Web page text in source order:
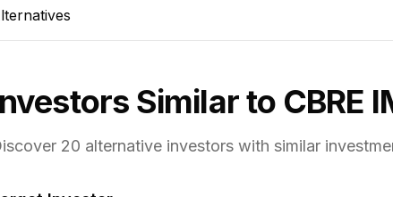
Similar to CBRE
20 alternative investors with similar